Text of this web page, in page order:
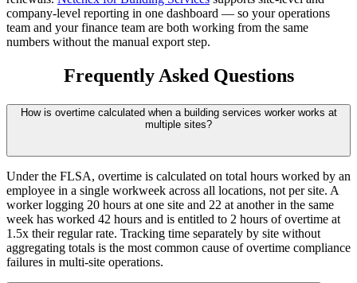
company-level reporting in one dashboard — so your operations
team and your finance team are both working from the same
numbers without the manual export step.
Frequently Asked Questions
How is overtime calculated when a building services worker works at
multiple sites?
Under the FLSA, overtime is calculated on total hours worked by an
employee in a single workweek across all locations, not per site. A
worker logging 20 hours at one site and 22 at another in the same
week has worked 42 hours and is entitled to 2 hours of overtime at
1.5x their regular rate. Tracking time separately by site without
aggregating totals is the most common cause of overtime compliance
failures in multi-site operations.